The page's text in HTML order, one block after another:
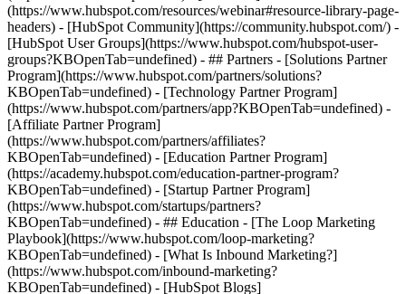
(https://www.hubspot.com/resources/webinar#resource-library-page-
headers) - [HubSpot Community](https://community.hubspot.com/) -
[HubSpot User Groups](https://www.hubspot.com/hubspot-user-
groups?KBOpenTab=undefined) - ## Partners - [Solutions Partner
Program](https://www.hubspot.com/partners/solutions?
KBOpenTab=undefined) - [Technology Partner Program]
(https://www.hubspot.com/partners/app?KBOpenTab=undefined) -
[Affiliate Partner Program]
(https://www.hubspot.com/partners/affiliates?
KBOpenTab=undefined) - [Education Partner Program]
(https://academy.hubspot.com/education-partner-program?
KBOpenTab=undefined) - [Startup Partner Program]
(https://www.hubspot.com/startups/partners?
KBOpenTab=undefined) - ## Education - [The Loop Marketing
Playbook](https://www.hubspot.com/loop-marketing?
KBOpenTab=undefined) - [What Is Inbound Marketing?]
(https://www.hubspot.com/inbound-marketing?
KBOpenTab=undefined) - [HubSpot Blogs]